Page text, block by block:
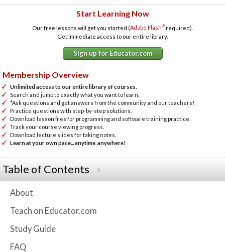
Start Learning Now
Our free lessons will get you started (Adobe Flash® required).
Get immediate access to our entire library.
Sign up for Educator.com
Membership Overview
Unlimited access to our entire library of courses.
Search and jump to exactly what you want to learn.
*Ask questions and get answers from the community and our teachers!
Practice questions with step-by-step solutions.
Download lesson files for programming and software training practice.
Track your course viewing progress.
Download lecture slides for taking notes.
Learn at your own pace... anytime, anywhere!
Table of Contents
About
Teach on Educator.com
Study Guide
FAQ